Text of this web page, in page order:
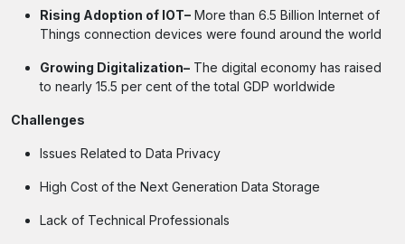
Rising Adoption of IOT– More than 6.5 Billion Internet of
Things connection devices were found around the world
Growing Digitalization– The digital economy has raised
to nearly 15.5 per cent of the total GDP worldwide
Challenges
Issues Related to Data Privacy
High Cost of the Next Generation Data Storage
Lack of Technical Professionals